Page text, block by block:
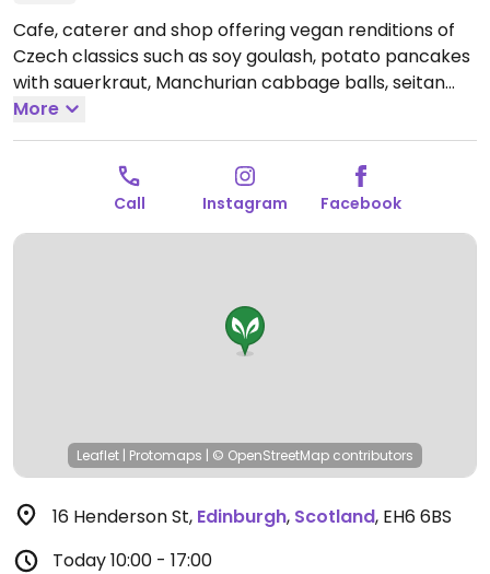
Cafe, caterer and shop offering vegan renditions of
Czech classics such as soy goulash, potato pancakes
with sauerkraut, Manchurian cabbage balls, seitan
strip burgers, spinach and cheeze swirls. Also sells
Rawsmary raw vegan and gluten free sweets such as
rose and pistachio cake. Moved here in Jun 2021.
Open Tue-Thu 10:00-16:00, Fri 10:00-17:00, Sat 10:00-
18:00, Sun 10:00-17:00.
More
Call Instagram Facebook
Leaflet | Protomaps | © OpenStreetMap contributors
16 Henderson St, Edinburgh, Scotland, EH6 6BS
Today10:00 - 17:00